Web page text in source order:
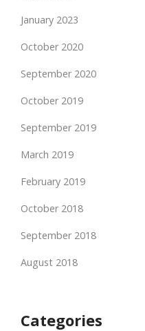
January 2023
October 2020
September 2020
October 2019
September 2019
March 2019
February 2019
October 2018
September 2018
August 2018
Categories